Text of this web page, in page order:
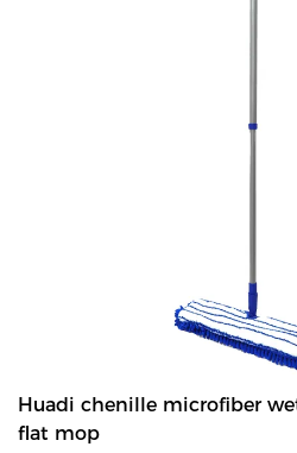
Huadi chenille microfiber
flat mop